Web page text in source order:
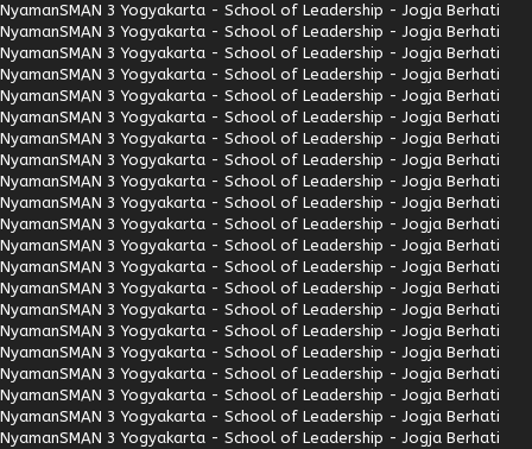
NyamanSMAN 3 Yogyakarta - School of Leadership - Jogja Berhati
NyamanSMAN 3 Yogyakarta - School of Leadership - Jogja Berhati
NyamanSMAN 3 Yogyakarta - School of Leadership - Jogja Berhati
NyamanSMAN 3 Yogyakarta - School of Leadership - Jogja Berhati
NyamanSMAN 3 Yogyakarta - School of Leadership - Jogja Berhati
NyamanSMAN 3 Yogyakarta - School of Leadership - Jogja Berhati
NyamanSMAN 3 Yogyakarta - School of Leadership - Jogja Berhati
NyamanSMAN 3 Yogyakarta - School of Leadership - Jogja Berhati
NyamanSMAN 3 Yogyakarta - School of Leadership - Jogja Berhati
NyamanSMAN 3 Yogyakarta - School of Leadership - Jogja Berhati
NyamanSMAN 3 Yogyakarta - School of Leadership - Jogja Berhati
NyamanSMAN 3 Yogyakarta - School of Leadership - Jogja Berhati
NyamanSMAN 3 Yogyakarta - School of Leadership - Jogja Berhati
NyamanSMAN 3 Yogyakarta - School of Leadership - Jogja Berhati
NyamanSMAN 3 Yogyakarta - School of Leadership - Jogja Berhati
NyamanSMAN 3 Yogyakarta - School of Leadership - Jogja Berhati
NyamanSMAN 3 Yogyakarta - School of Leadership - Jogja Berhati
NyamanSMAN 3 Yogyakarta - School of Leadership - Jogja Berhati
NyamanSMAN 3 Yogyakarta - School of Leadership - Jogja Berhati
NyamanSMAN 3 Yogyakarta - School of Leadership - Jogja Berhati
NyamanSMAN 3 Yogyakarta - School of Leadership - Jogja Berhati